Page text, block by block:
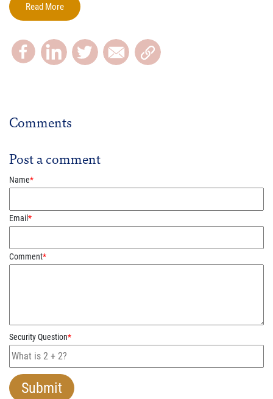
Read More
Comments
Post a comment
Name*
Email*
Comment*
Security Question*